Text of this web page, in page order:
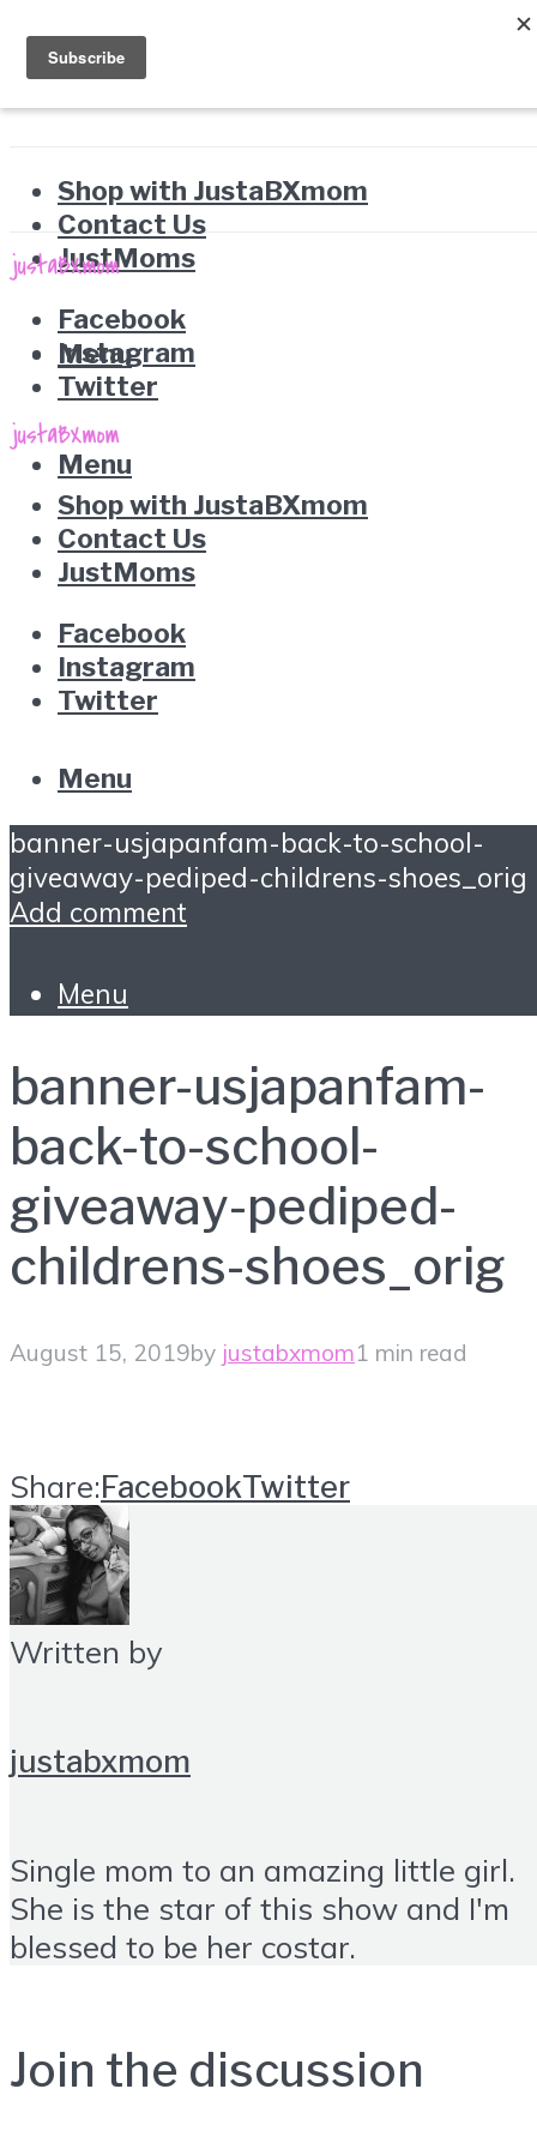
Shop with JustaBXmom
Contact Us
JustMoms
Facebook
Instagram
Twitter
Menu
Menu
Shop with JustaBXmom
Contact Us
JustMoms
Facebook
Instagram
Twitter
Menu
banner-usjapanfam-back-to-school-
giveaway-pediped-childrens-shoes_orig
Add comment
Menu
banner-usjapanfam-
back-to-school-
giveaway-pediped-
childrens-shoes_orig
August 15, 2019by justabxmom1 min read
Share:FacebookTwitter
Written by
justabxmom
Single mom to an amazing little girl.
She is the star of this show and I'm
blessed to be her costar.
Join the discussion